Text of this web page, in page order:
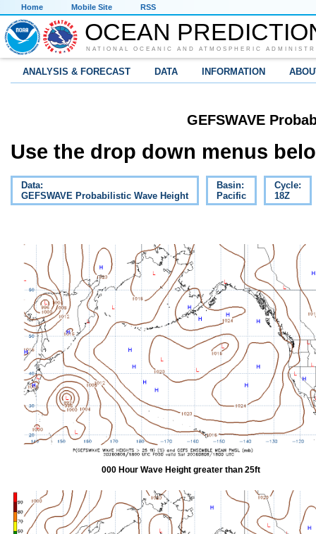
Home Mobile Site RSS
OCEAN
NATIONAL OCEANIC AND ATMOSPHERIC
ANALYSIS & FORECAST DATA INFORMATION
GEFSWAVE
Use the drop down menus
Data:
GEFSWAVE Probabilistic Wave Height
Basin:
Pacific
Cycle:
18Z
000 Hour Wave Height greater than 25ft